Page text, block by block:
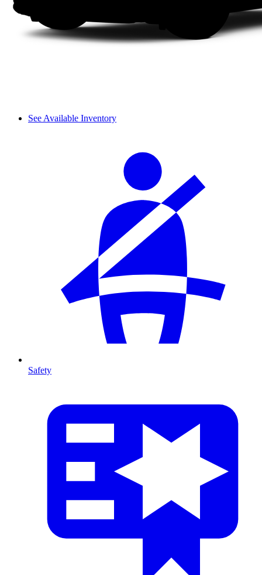
See Available Inventory
Safety